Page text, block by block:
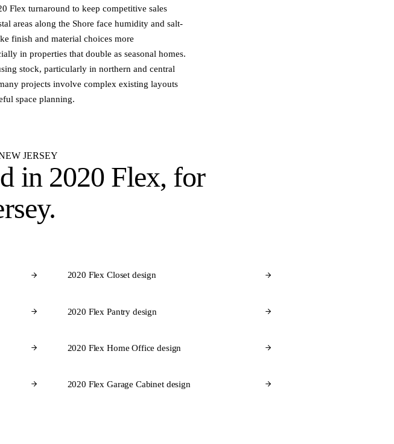
Flex turnaround to keep competitive sales
areas along the Shore face humidity and salt-
finish and material choices more
in properties that double as seasonal homes.
stock, particularly in northern and central
projects involve complex existing layouts
space planning.
JERSEY
in 2020 Flex, for
2020 Flex Closet design
2020 Flex Pantry design
2020 Flex Home Office design
2020 Flex Garage Cabinet design